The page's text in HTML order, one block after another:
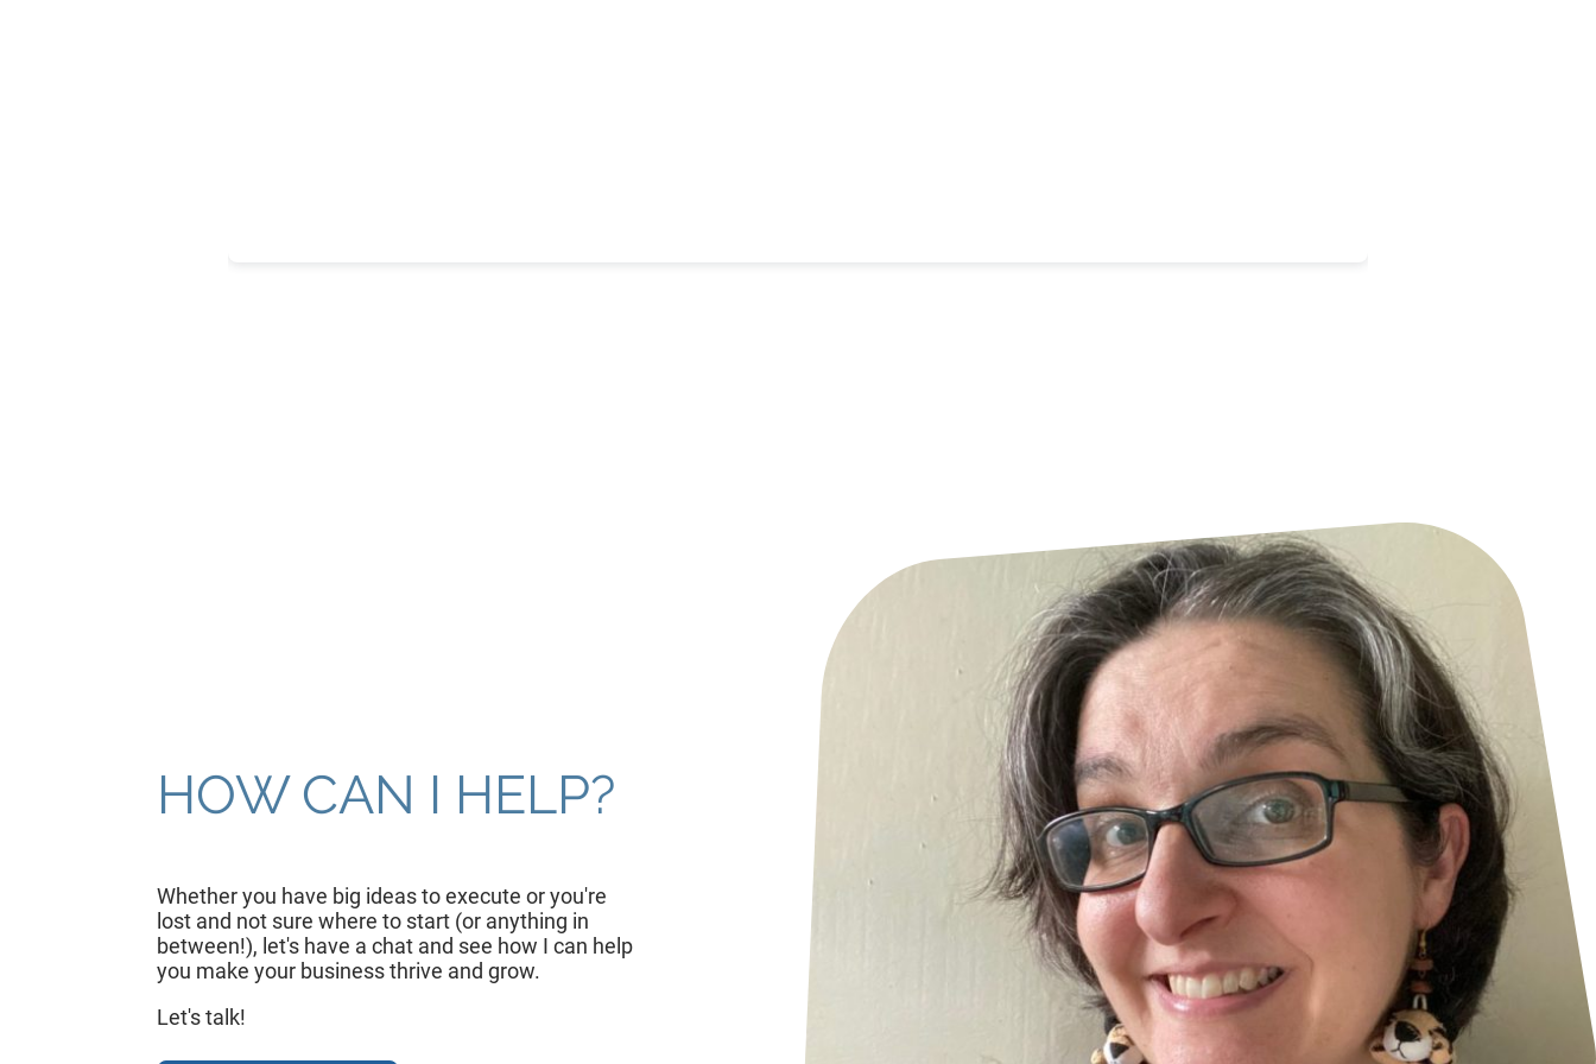
HOW CAN I HELP?
Whether you have big ideas to execute or you're
lost and not sure where to start (or anything in
between!), let's have a chat and see how I can help
you make your business thrive and grow.
Let's talk!